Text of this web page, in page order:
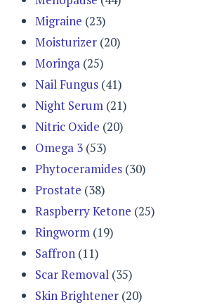
Migraine (23)
Moisturizer (20)
Moringa (25)
Nail Fungus (41)
Night Serum (21)
Nitric Oxide (20)
Omega 3 (53)
Phytoceramides (30)
Prostate (38)
Raspberry Ketone (25)
Ringworm (19)
Saffron (11)
Scar Removal (35)
Skin Brightener (20)